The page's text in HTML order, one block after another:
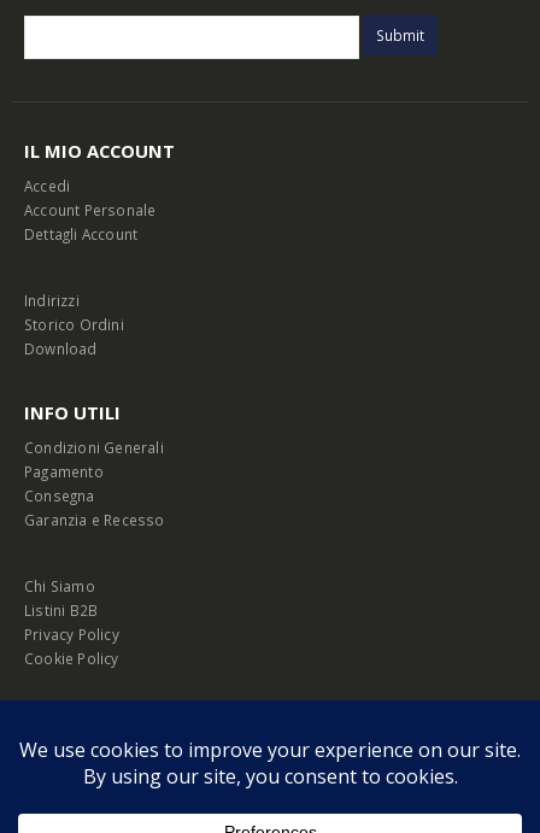
IL MIO ACCOUNT
Accedi
Account Personale
Dettagli Account
Indirizzi
Storico Ordini
Download
INFO UTILI
Condizioni Generali
Pagamento
Consegna
Garanzia e Recesso
Chi Siamo
Listini B2B
Privacy Policy
Cookie Policy
© Copyright 2026 Melopero S.r.l. | Headquarter: Viale Manzoni, 26 - 00185